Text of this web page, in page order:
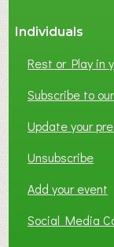
Individuals
Rest or Play in
Subscribe to
Update your
Unsubscribe
Add your event
Social Media